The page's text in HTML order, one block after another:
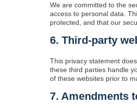
We are committed to the
access to personal data.
protected, and that our
6. Third-party
This privacy statement
these third parties handle
of these websites prior to
7. Amendments